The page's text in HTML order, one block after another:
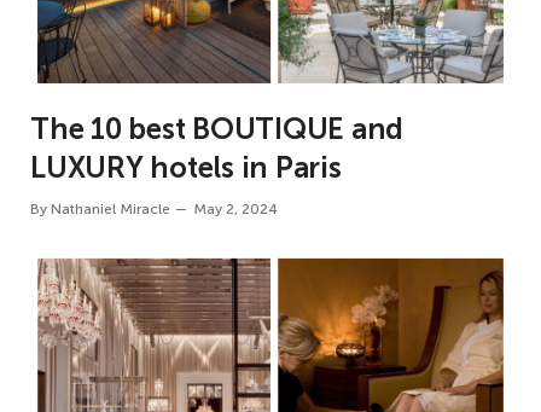
The 10 best BOUTIQUE and
LUXURY hotels in Paris
By Nathaniel Miracle May 2, 2024